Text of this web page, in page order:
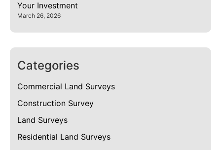
Your Investment
March 26, 2026
Categories
Commercial Land Surveys
Construction Survey
Land Surveys
Residential Land Surveys